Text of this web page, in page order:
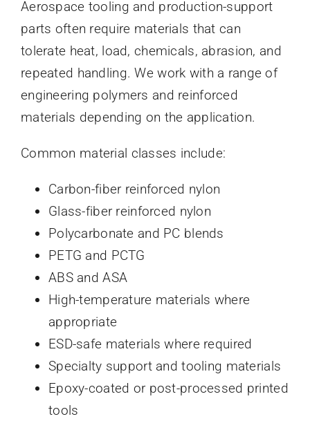
Aerospace tooling and production-support
parts often require materials that can
tolerate heat, load, chemicals, abrasion, and
repeated handling. We work with a range of
engineering polymers and reinforced
materials depending on the application.
Common material classes include:
Carbon-fiber reinforced nylon
Glass-fiber reinforced nylon
Polycarbonate and PC blends
PETG and PCTG
ABS and ASA
High-temperature materials where
appropriate
ESD-safe materials where required
Specialty support and tooling materials
Epoxy-coated or post-processed printed
tools